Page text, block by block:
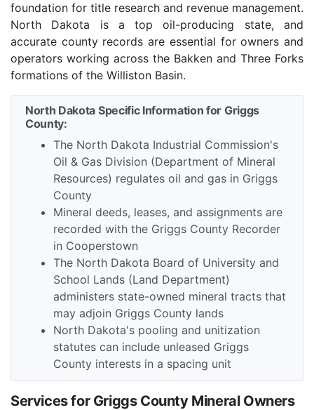
foundation for title research and revenue management.
North Dakota is a top oil-producing state, and
accurate county records are essential for owners and
operators working across the Bakken and Three Forks
formations of the Williston Basin.
North Dakota Specific Information for Griggs
County:
The North Dakota Industrial Commission's
Oil & Gas Division (Department of Mineral
Resources) regulates oil and gas in Griggs
County
Mineral deeds, leases, and assignments are
recorded with the Griggs County Recorder
in Cooperstown
The North Dakota Board of University and
School Lands (Land Department)
administers state-owned mineral tracts that
may adjoin Griggs County lands
North Dakota's pooling and unitization
statutes can include unleased Griggs
County interests in a spacing unit
Services for Griggs County Mineral Owners